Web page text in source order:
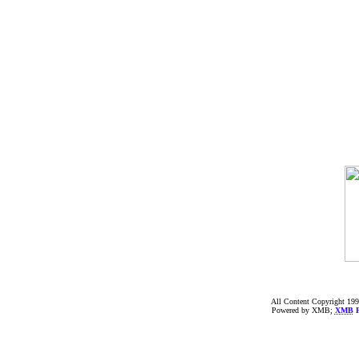
All Content Copyright
Powered by XMB; XMB